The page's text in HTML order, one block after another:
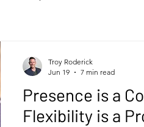
Presence is a
Flexibility is a
Troy Roderick
Jun 19
7 min read